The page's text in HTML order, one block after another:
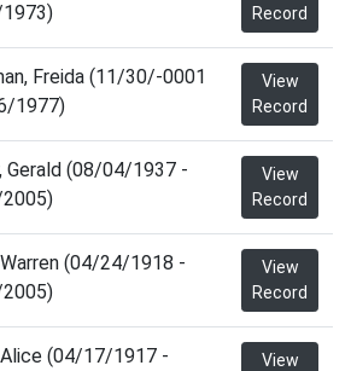
Record
Freida (11/30/-0001
1977)
View
Record
Gerald (08/04/1937 -
View
Record
(04/24/1918 -
View
Record
(04/17/1917 -
View